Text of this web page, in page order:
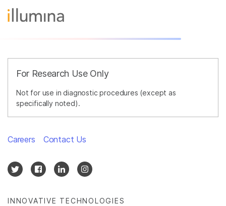
For Research Use Only
Not for use in diagnostic procedures (except as
specifically noted).
INNOVATIVE TECHNOLOGIES
Careers Contact Us